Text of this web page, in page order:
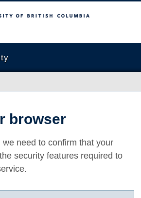
Columbia
browser
need to confirm that your
security features required to